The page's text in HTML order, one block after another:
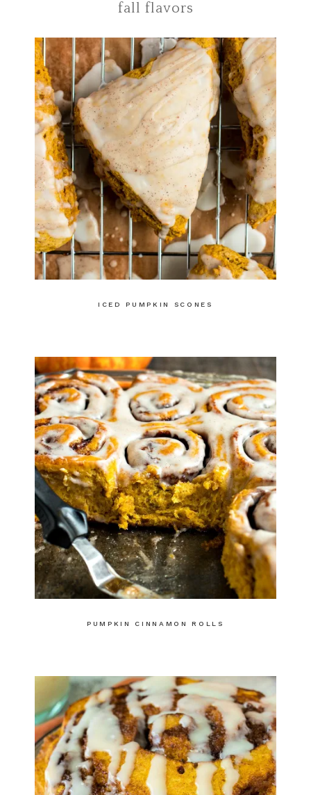
fall flavors
ICED PUMPKIN SCONES
PUMPKIN CINNAMON ROLLS